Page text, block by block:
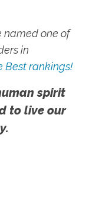
named one of
in
Best rankings!
spirit
to live our